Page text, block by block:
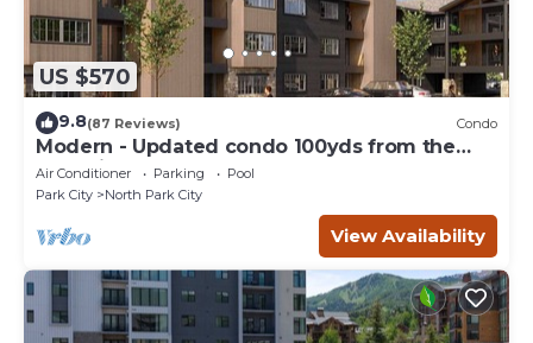
US $570
9.8(87 Reviews) Condo
Modern - Updated condo 100yds from the
Park City Mt. - close to Deer Valley
Air Conditioner Parking
Pool
Park City
North Park City
View Availability